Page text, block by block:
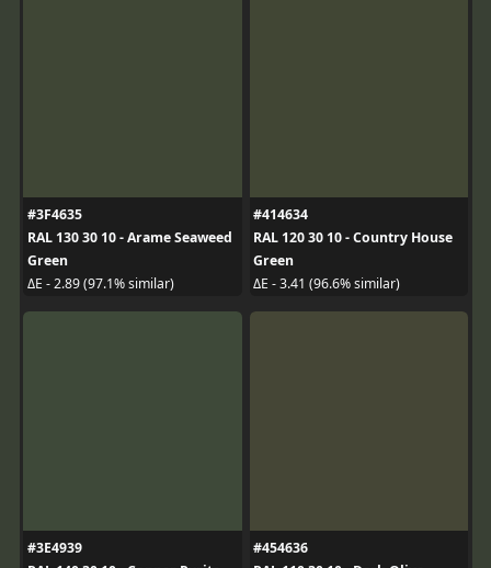
#3F4635
RAL 130 30 10 - Arame Seaweed
Green
ΔE - 2.89 (97.1% similar)
#414634
RAL 120 30 10 - Country House
Green
ΔE - 3.41 (96.6% similar)
#3E4939
#454636